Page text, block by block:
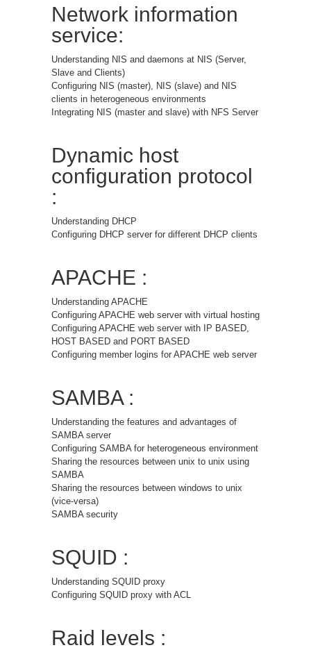
Network information
service:
Understanding NIS and daemons at NIS (Server,
Slave and Clients)
Configuring NIS (master), NIS (slave) and NIS
clients in heterogeneous environments
Integrating NIS (master and slave) with NFS Server
Dynamic host
configuration protocol
:
Understanding DHCP
Configuring DHCP server for different DHCP clients
APACHE :
Understanding APACHE
Configuring APACHE web server with virtual hosting
Configuring APACHE web server with IP BASED,
HOST BASED and PORT BASED
Configuring member logins for APACHE web server
SAMBA :
Understanding the features and advantages of
SAMBA server
Configuring SAMBA for heterogeneous environment
Sharing the resources between unix to unix using
SAMBA
Sharing the resources between windows to unix
(vice-versa)
SAMBA security
SQUID :
Understanding SQUID proxy
Configuring SQUID proxy with ACL
Raid levels :